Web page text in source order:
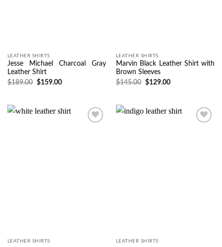
LEATHER SHIRTS
Jesse Michael Charcoal Gray
Leather Shirt
$189.00 $159.00
LEATHER SHIRTS
Marvin Black Leather Shirt with
Brown Sleeves
$145.00 $129.00
LEATHER SHIRTS LEATHER SHIRTS